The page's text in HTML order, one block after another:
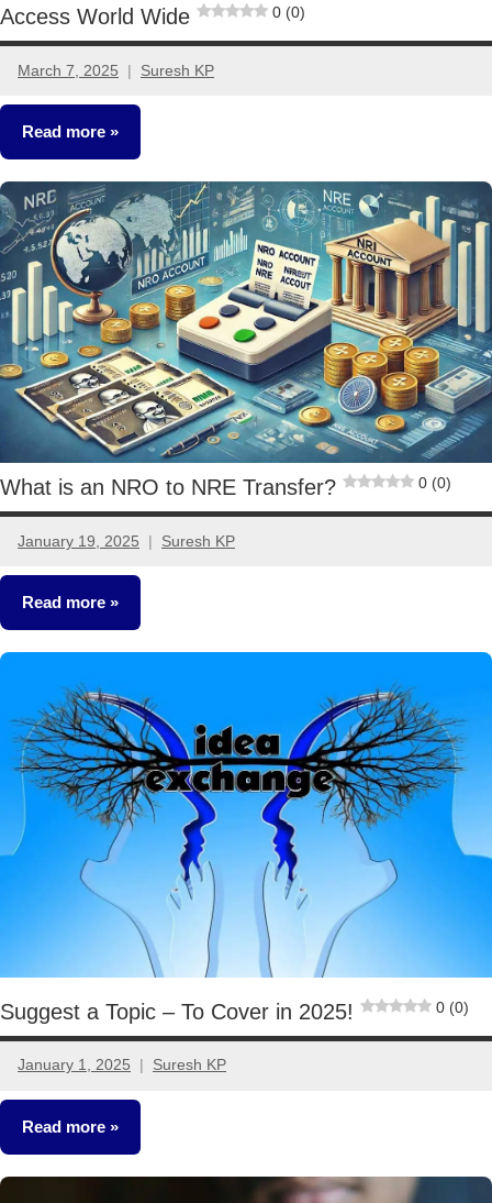
Access World Wide
0 (0)
March 7, 2025 Suresh KP
No
comments
Read more
Other-
Ideas
What is an NRO to NRE Transfer? 0 (0)
January 19, 2025 Suresh KP
6
comments
Read more
Ideas
Suggest a Topic – To Cover in 2025! 0 (0)
January 1, 2025 Suresh KP
17
comments
Read more